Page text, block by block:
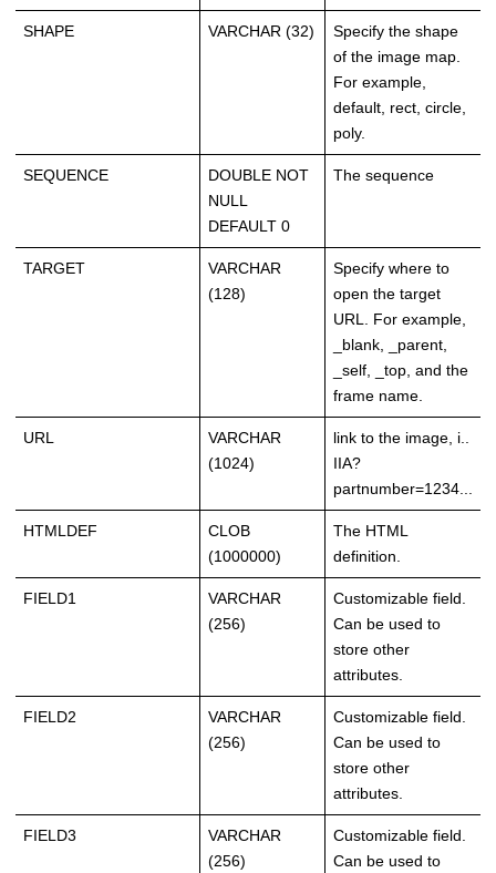
SHAPE VARCHAR (32)
Specify the shape
of the image map.
For example,
default, rect, circle,
poly.
SEQUENCE
DOUBLE NOT
NULL
DEFAULT 0
The sequence
TARGET
VARCHAR
(128)
Specify where to
open the target
URL. For example,
_blank, _parent,
_self, _top, and the
frame name.
URL
VARCHAR
(1024)
link to the image, i..
IIA?
partnumber=1234...
HTMLDEF
CLOB
(1000000)
The HTML
definition.
FIELD1
VARCHAR
(256)
Customizable field.
Can be used to
store other
attributes.
FIELD2
VARCHAR
(256)
Customizable field.
Can be used to
store other
attributes.
FIELD3
VARCHAR
(256)
Customizable field.
Can be used to